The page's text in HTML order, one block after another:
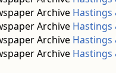
Archive Hastings
Archive Hastings
Archive Hastings
Archive Hastings